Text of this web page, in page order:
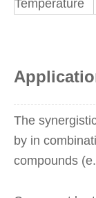
Temperature
The
by in
compounds